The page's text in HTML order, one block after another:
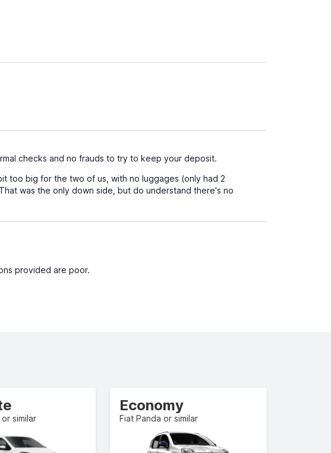
checks and no frauds to try to keep your deposit.
too big for the two of us, with no luggages (only had 2
was the only down side, but do understand there's no
provided are poor.
similar
Economy
Fiat Panda or similar